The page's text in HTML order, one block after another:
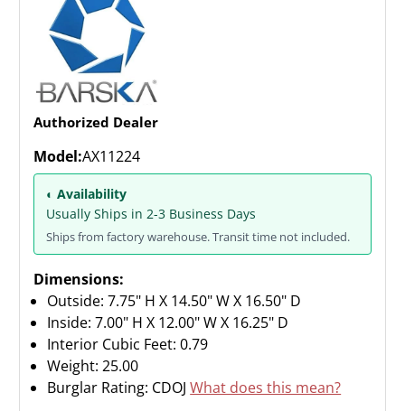
Authorized Dealer
Model:AX11224
◐ Availability
Usually Ships in 2-3 Business Days
Ships from factory warehouse. Transit time not included.
Dimensions:
Outside: 7.75" H X 14.50" W X 16.50" D
Inside: 7.00" H X 12.00" W X 16.25" D
Interior Cubic Feet: 0.79
Weight:25.00
Burglar Rating: CDOJWhat does this mean?